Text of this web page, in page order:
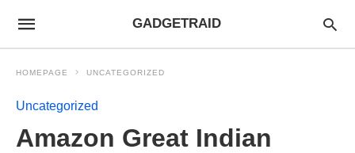
GADGETRAID
HOMEPAGE UNCATEGORIZED
Uncategorized
Amazon Great Indian